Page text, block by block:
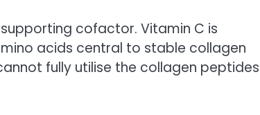
cofactor. Vitamin C is
acids central to stable collagen
fully utilise the collagen peptides